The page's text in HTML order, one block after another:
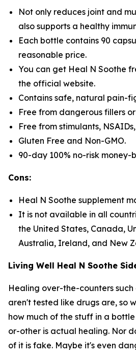
Not only reduces joint and
also supports a healthy
Each bottle contains 90
reasonable price.
You can get Heal N Soothe
the official website.
Contains safe, natural pain-
Free from dangerous fillers
Free from stimulants,
Gluten Free and Non-GMO.
90-day 100% no-risk
Cons:
Heal N Soothe supplement
It is not available in all
the United States, Canada,
Australia, Ireland, and New
Living Well Heal N Soothe
Healing over-the-counters such
aren't tested like drugs are, so
how much of the stuff in a
or-other is actual healing. Nor
of it is fake. Maybe it's even